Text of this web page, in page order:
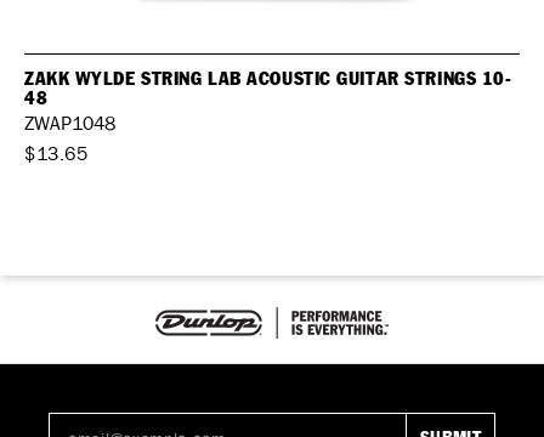
ZAKK WYLDE STRING LAB ACOUSTIC GUITAR STRINGS 10-
48
ZWAP1048
$13.65